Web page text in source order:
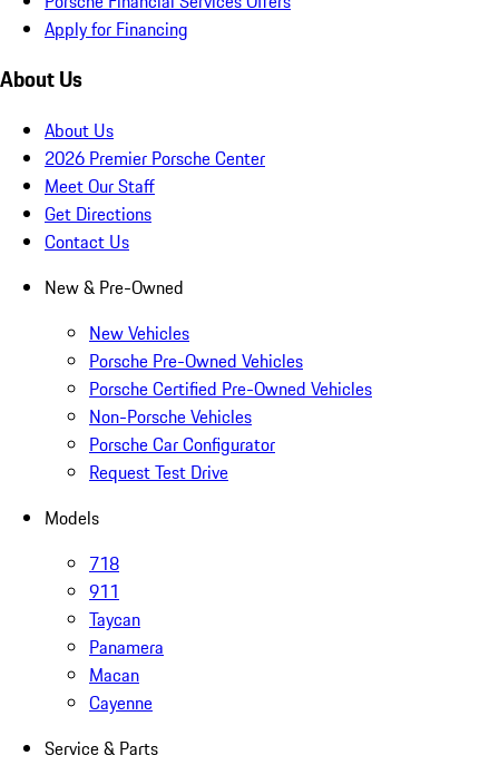
Apply for Financing
About Us
About Us
2026 Premier Porsche Center
Meet Our Staff
Get Directions
Contact Us
New & Pre-Owned
New Vehicles
Porsche Pre-Owned Vehicles
Porsche Certified Pre-Owned Vehicles
Non-Porsche Vehicles
Porsche Car Configurator
Request Test Drive
Models
718
911
Taycan
Panamera
Macan
Cayenne
Service & Parts